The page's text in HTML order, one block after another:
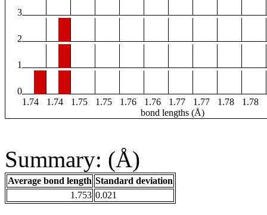
3
2
1
0
1.74
1.74 1.75 1.75 1.76 1.76 1.77 1.77 1.78 1.78
bond lengths (Å)
Summary: (Å)
Average bond length Standard deviation
1.753 0.021